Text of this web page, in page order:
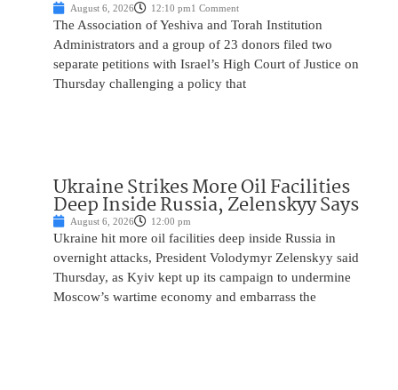
August 6, 2026 12:10 pm1 Comment
The Association of Yeshiva and Torah Institution
Administrators and a group of 23 donors filed two
separate petitions with Israel’s High Court of Justice on
Thursday challenging a policy that
Ukraine Strikes More Oil Facilities
Deep Inside Russia, Zelenskyy Says
August 6, 2026 12:00 pm
Ukraine hit more oil facilities deep inside Russia in
overnight attacks, President Volodymyr Zelenskyy said
Thursday, as Kyiv kept up its campaign to undermine
Moscow’s wartime economy and embarrass the